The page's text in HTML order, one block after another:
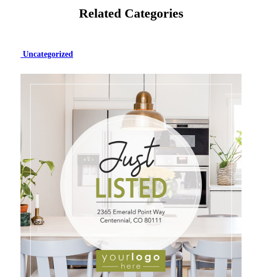
Related Categories
Uncategorized